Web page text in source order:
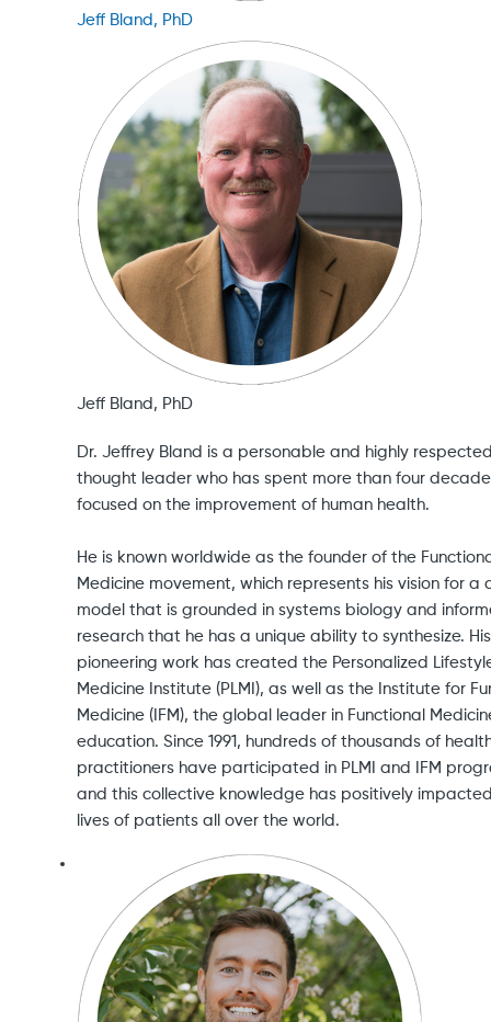
Jeff Bland, PhD
Jeff Bland, PhD
Dr. Jeffrey Bland is a personable and highly
thought leader who has spent more than four
focused on the improvement of human health.
He is known worldwide as the founder of the
Medicine movement, which represents his vision for a
model that is grounded in systems biology and
research that he has a unique ability to synthesize. His
pioneering work has created the Personalized
Medicine Institute (PLMI), as well as the Institute for
Medicine (IFM), the global leader in Functional
education. Since 1991, hundreds of thousands of
practitioners have participated in PLMI and IFM
and this collective knowledge has positively
lives of patients all over the world.